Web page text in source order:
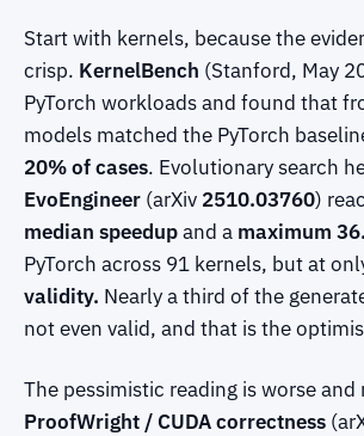
Start with kernels, because the
crisp. KernelBench (Stanford, May
PyTorch workloads and found that
models matched the PyTorch
20% of cases. Evolutionary search
EvoEngineer (arXiv 2510.03760)
median speedupand a maximum
PyTorch across 91 kernels, but at
validity. Nearly a third of the
not even valid, and that is the
The pessimistic reading is worse
ProofWright / CUDA correctness